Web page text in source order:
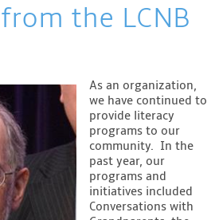
Melanie
& Research
Find A Program
the LCNB
As an organization,
we have continued to
provide literacy
programs to our
community. In the
past year, our
programs and
initiatives included
Conversations with